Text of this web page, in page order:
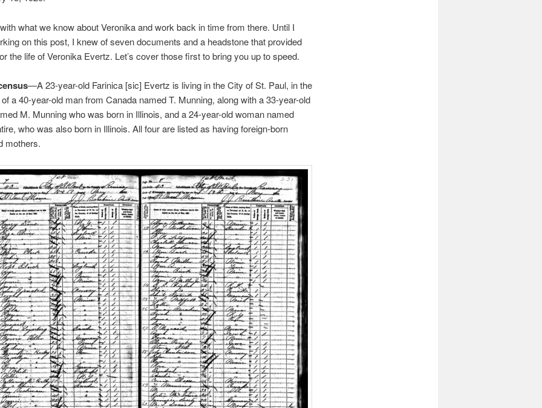
what we know about Veronika and work back in time from there. Until I
on this post, I knew of seven documents and a headstone that provided
the life of Veronika Evertz. Let’s cover those first to bring you up to speed.
—A 23-year-old Farinica [sic] Evertz is living in the City of St. Paul, in the
a 40-year-old man from Canada named T. Munning, along with a 33-year-old
M. Munning who was born in Illinois, and a 24-year-old woman named
who was also born in Illinois. All four are listed as having foreign-born
mothers.